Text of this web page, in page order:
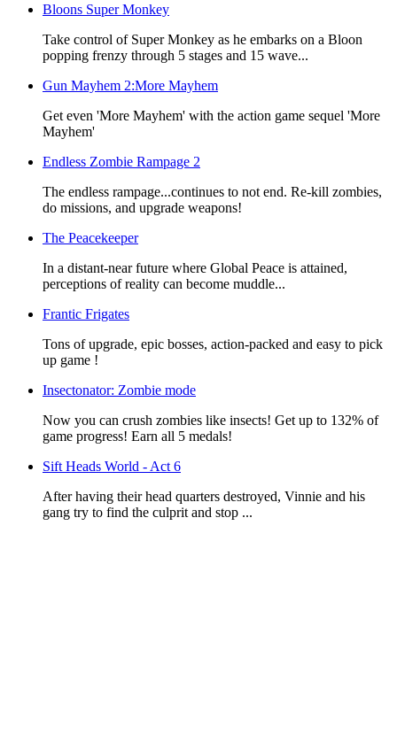
Bloons Super Monkey
Take control of Super Monkey as he embarks on a Bloon
popping frenzy through 5 stages and 15 wave...
Gun Mayhem 2:More Mayhem
Get even 'More Mayhem' with the action game sequel 'More
Mayhem'
Endless Zombie Rampage 2
The endless rampage...continues to not end. Re-kill zombies,
do missions, and upgrade weapons!
The Peacekeeper
In a distant-near future where Global Peace is attained,
perceptions of reality can become muddle...
Frantic Frigates
Tons of upgrade, epic bosses, action-packed and easy to pick
up game !
Insectonator: Zombie mode
Now you can crush zombies like insects! Get up to 132% of
game progress! Earn all 5 medals!
Sift Heads World - Act 6
After having their head quarters destroyed, Vinnie and his
gang try to find the culprit and stop ...